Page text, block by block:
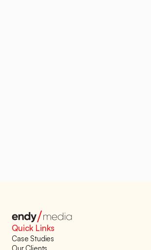
Quick Links
Case Studies